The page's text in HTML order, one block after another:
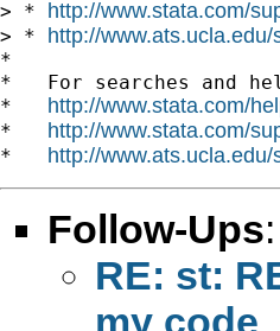
> * http://www.stata.com/
> * http://www.ats.ucla.edu/
*
*   For searches and
* http://www.stata.com/
* http://www.stata.com/
* http://www.ats.ucla.edu/
Follow-Ups:
RE: st:
my code